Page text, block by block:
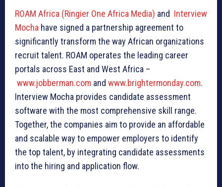
ROAM Africa (Ringier One Africa Media) and Interview
Mocha have signed a partnership agreement to
significantly transform the way African organizations
recruit talent. ROAM operates the leading career
portals across East and West Africa –
www.jobberman.com and www.brightermonday.com.
Interview Mocha provides candidate assessment
software with the most comprehensive skill range.
Together, the companies aim to provide an affordable
and scalable way to empower employers to identify
the top talent, by integrating candidate assessments
into the hiring and application flow.